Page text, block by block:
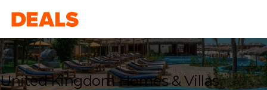
Deals
United Kingdom Homes & Villas